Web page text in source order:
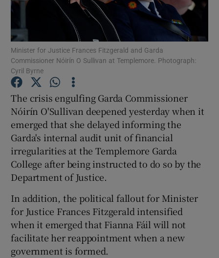
Show Podcasts sub sections
Show Gaeilge sub sections
Show History sub sections
Show Sponsored sub sections
Minister for Justice Frances Fitzgerald and Garda
Commissioner Nóirín O Sullivan at Templemore. Photograph:
Cyril Byrne
The crisis engulfing Garda Commissioner
Nóirín O'Sullivan deepened yesterday when it
emerged that she delayed informing the
Garda's internal audit unit of financial
irregularities at the Templemore Garda
College after being instructed to do so by the
Department of Justice.
In addition, the political fallout for Minister
for Justice Frances Fitzgerald intensified
when it emerged that Fianna Fáil will not
facilitate her reappointment when a new
government is formed.